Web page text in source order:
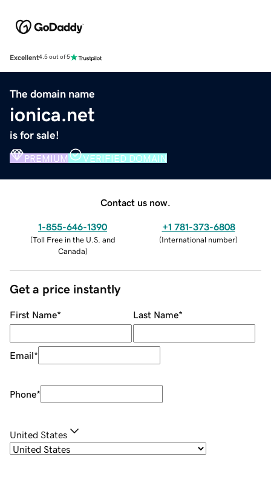
Excellent4.5 out of 5
The domain name
ionica.net
is for sale!
PREMIUM VERIFIED DOMAIN
Contact us now.
1-855-646-1390
(Toll Free in the U.S. and
Canada)
+1 781-373-6808
(International number)
Get a price instantly
First Name* Last Name*
Email*
Phone*
United States